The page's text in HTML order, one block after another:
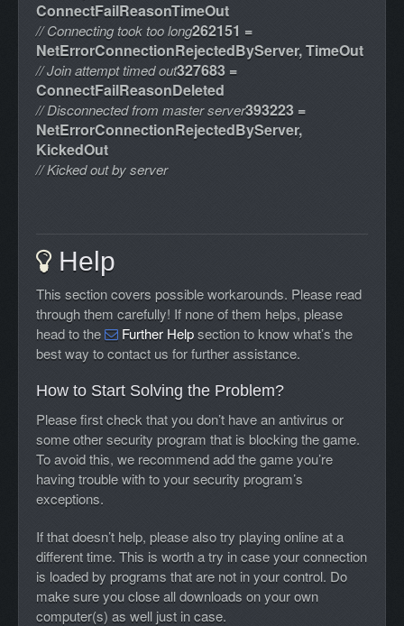
ConnectFailReasonTimeOut
// Connecting took too long262151 =
NetErrorConnectionRejectedByServer, TimeOut
// Join attempt timed out327683 =
ConnectFailReasonDeleted
// Disconnected from master server393223 =
NetErrorConnectionRejectedByServer,
KickedOut
// Kicked out by server
Help
This section covers possible workarounds. Please read
through them carefully! If none of them helps, please
head to the
Further Helpsection to know what’s the
best way to contact us for further assistance.
How to Start Solving the Problem?
Please first check that you don’t have an antivirus or
some other security program that is blocking the game.
To avoid this, we recommend add the game you’re
having trouble with to your security program’s
exceptions.
If that doesn’t help, please also try playing online at a
different time. This is worth a try in case your connection
is loaded by programs that are not in your control. Do
make sure you close all downloads on your own
computer(s) as well just in case.